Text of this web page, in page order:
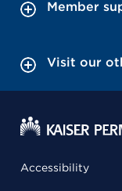
Member
Visit our
Accessibility